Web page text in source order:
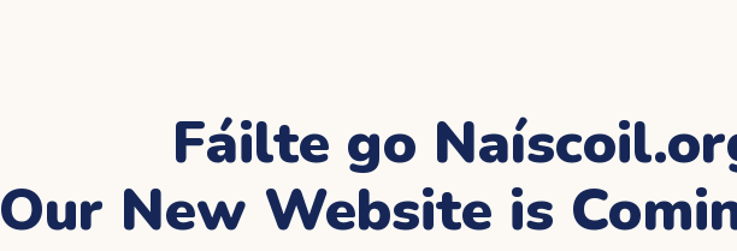
Fáilte go
Our New Website is